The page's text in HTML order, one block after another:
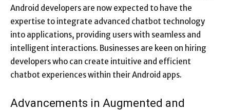
Android developers are now expected to have the
expertise to integrate advanced chatbot technology
into applications, providing users with seamless and
intelligent interactions. Businesses are keen on hiring
developers who can create intuitive and efficient
chatbot experiences within their Android apps.
Advancements in Augmented and